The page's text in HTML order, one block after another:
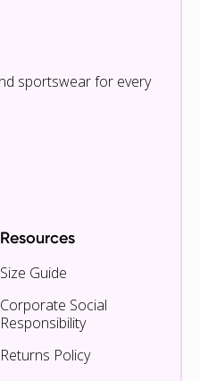
sportswear for every
Resources
Size Guide
Corporate Social
Responsibility
Returns Policy